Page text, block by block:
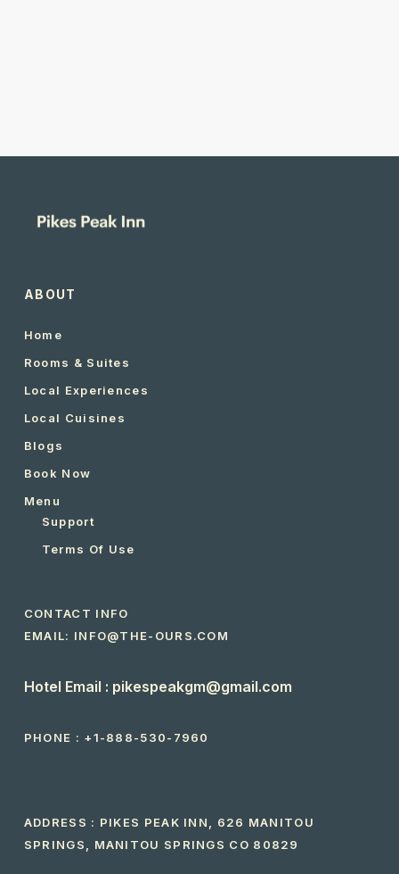
ABOUT
Home
Rooms & Suites
Local Experiences
Local Cuisines
Blogs
Book Now
Menu
Support
Terms Of Use
CONTACT INFO
EMAIL: INFO@THE-OURS.COM
Hotel Email : pikespeakgm@gmail.com
PHONE : +1-888-530-7960
ADDRESS : PIKES PEAK INN, 626 MANITOU
SPRINGS, MANITOU SPRINGS CO 80829